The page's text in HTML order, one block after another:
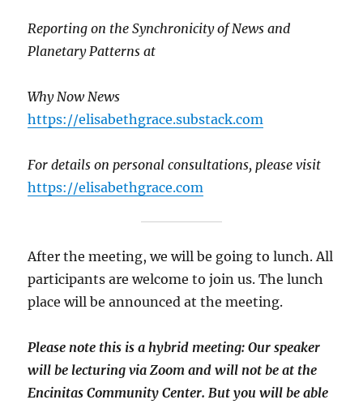
Reporting on the Synchronicity of News and
Planetary Patterns at
Why Now News
https://elisabethgrace.substack.com
For details on personal consultations, please visit
https://elisabethgrace.com
After the meeting, we will be going to lunch. All
participants are welcome to join us. The lunch
place will be announced at the meeting.
Please note this is a hybrid meeting: Our speaker
will be lecturing via Zoom and will not be at the
Encinitas Community Center. But you will be able